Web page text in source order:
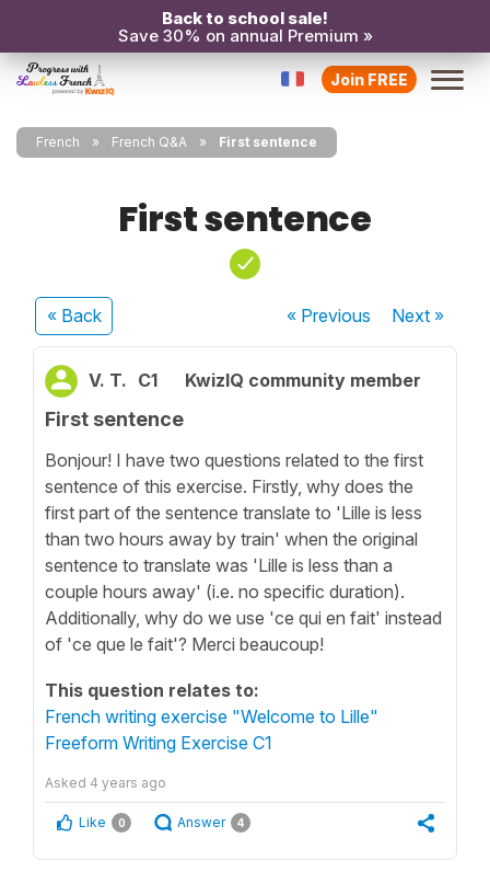
Back to school sale!
Save 30% on annual Premium »
Join FREE
French French Q&A First sentence
First sentence
« Back « Previous Next»
V. T. C1 KwizIQ community member
First sentence
Bonjour! I have two questions related to the first
sentence of this exercise. Firstly, why does the
first part of the sentence translate to 'Lille is less
than two hours away by train' when the original
sentence to translate was 'Lille is less than a
couple hours away' (i.e. no specific duration).
Additionally, why do we use 'ce qui en fait' instead
of 'ce que le fait'? Merci beaucoup!
This question relates to:
French writing exercise "Welcome to Lille"
Freeform Writing Exercise C1
Asked 4 years ago
Like 0 Answer 4